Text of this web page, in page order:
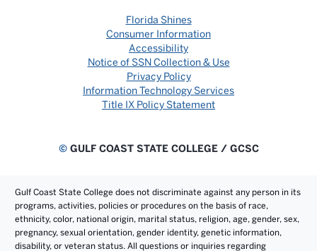
Florida Shines
Consumer Information
Accessibility
Notice of SSN Collection & Use
Privacy Policy
Information Technology Services
Title IX Policy Statement
©GULF COAST STATE COLLEGE / GCSC
Gulf Coast State College does not discriminate against any person in its
programs, activities, policies or procedures on the basis of race,
ethnicity, color, national origin, marital status, religion, age, gender, sex,
pregnancy, sexual orientation, gender identity, genetic information,
disability, or veteran status. All questions or inquiries regarding